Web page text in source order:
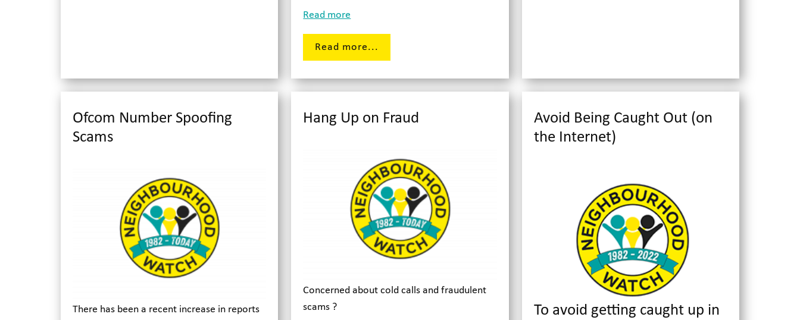
Read more
Read more...
Ofcom Number Spoofing
Scams
There has been a recent increase in reports
Hang Up on Fraud
Concerned about cold calls and fraudulent
scams ?
Avoid Being Caught Out (on
the Internet)
To avoid getting caught up in